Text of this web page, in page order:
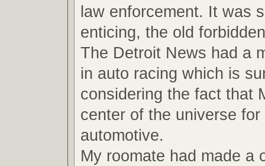
law enforcement. It was
enticing, the old
The Detroit News had a
in auto racing which is
considering the fact that
center of the universe
automotive.
My roomate had made a